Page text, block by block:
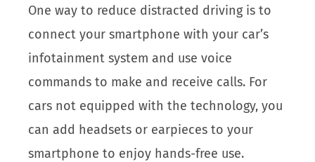
One way to reduce distracted driving is to
connect your smartphone with your car’s
infotainment system and use voice
commands to make and receive calls. For
cars not equipped with the technology, you
can add headsets or earpieces to your
smartphone to enjoy hands-free use.